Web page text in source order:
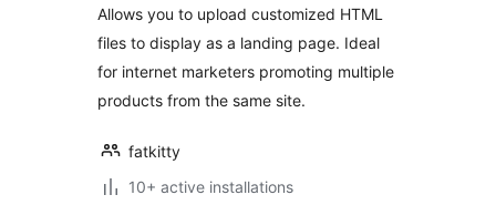
Allows you to upload customized HTML
files to display as a landing page. Ideal
for internet marketers promoting multiple
products from the same site.
fatkitty
10+ active installations